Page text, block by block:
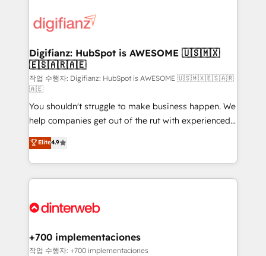
more people - Get the most out of your HubSpot
investment
supercharge revenue operations Key services: • CRM
Transformation / Web Development • RevOps &
Sales Consulting • Marketing Automation What
makes us different? 🚀 Top 0.5% of global HubSpot
agencies ⚙️ The strongest technical ability and
integration capabilities 💼 Consultative, long-term
partners who will embed ourselves into your
business, processes and systems 🏢 We specialise in
working with mid-market and enterprise
organisations, global organisations and those with
complex use cases 🏆 CRM Implementation,
Onboarding Accredited 🔐 ISO27001 & ISO9001
Digifianz: HubSpot is AWESOME 🇺🇸🇲🇽
🇪🇸🇦🇷🇦🇪
작업 수행자: Digifianz: HubSpot is AWESOME 🇺🇸🇲🇽🇪🇸🇦🇷
🇦🇪
You shouldn't struggle to make business happen. We
help companies get out of the rut with experienced,
process-oriented teams implementing HubSpot
Marketing, Sales, Service, CMS and Operations Hub,
so selling and actually engaging with your customers
feels easy and pain-free. We are a top ranked
and Customer First Awards, 4.9/5 rating in HubSpot
helps the following industries: logistics & 3PL, home
improvement & construction, branding and
Elite4.9
+700 implementaciones
작업 수행자: +700 implementaciones